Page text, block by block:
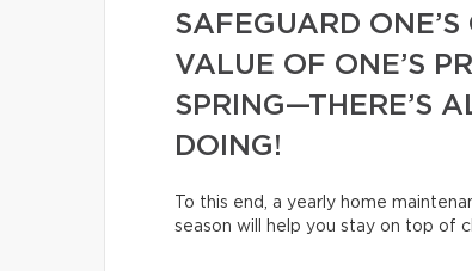
SAFEGUARD
VALUE OF ONE’S
SPRING—THERE’S
DOING!
To this end, a yearly home
season will help you stay on top of